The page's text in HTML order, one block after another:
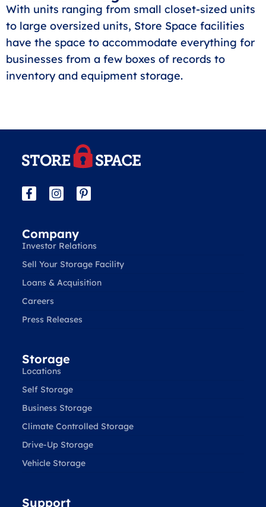
With units ranging from small closet-sized units
to large oversized units, Store Space facilities
have the space to accommodate everything for
businesses from a few boxes of records to
inventory and equipment storage.
Company
Investor Relations
Sell Your Storage Facility
Loans & Acquisition
Careers
Press Releases
Storage
Locations
Self Storage
Business Storage
Climate Controlled Storage
Drive-Up Storage
Vehicle Storage
Support